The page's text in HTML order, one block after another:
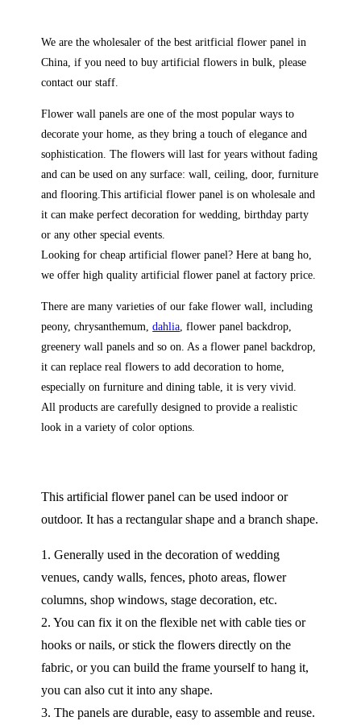
We are the wholesaler of the best aritficial flower panel in
China, if you need to buy artificial flowers in bulk, please
contact our staff.
Flower wall panels are one of the most popular ways to
decorate your home, as they bring a touch of elegance and
sophistication. The flowers will last for years without fading
and can be used on any surface: wall, ceiling, door, furniture
and flooring.This artificial flower panel is on wholesale and
it can make perfect decoration for wedding, birthday party
or any other special events.
Looking for cheap artificial flower panel? Here at bang ho,
we offer high quality artificial flower panel at factory price.
There are many varieties of our fake flower wall, including
peony, chrysanthemum,dahlia , flower panel backdrop,
greenery wall panels and so on. As a flower panel backdrop,
it can replace real flowers to add decoration to home,
especially on furniture and dining table, it is very vivid.
All products are carefully designed to provide a realistic
look in a variety of color options.
This artificial flower panel can be used indoor or
outdoor. It has a rectangular shape and a branch shape.
1. Generally used in the decoration of wedding
venues, candy walls, fences, photo areas, flower
columns, shop windows, stage decoration, etc.
2. You can fix it on the flexible net with cable ties or
hooks or nails, or stick the flowers directly on the
fabric, or you can build the frame yourself to hang it,
you can also cut it into any shape.
3. The panels are durable, easy to assemble and reuse.